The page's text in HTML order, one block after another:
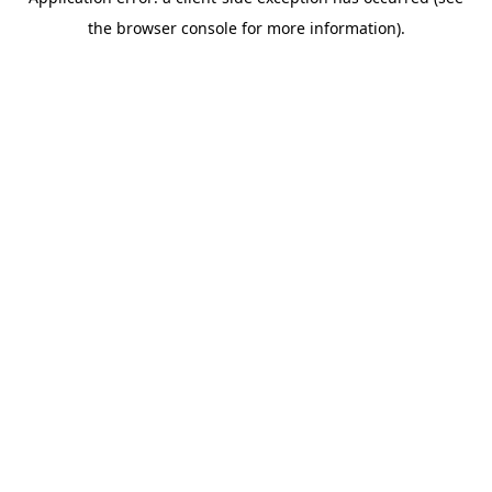
the browser console for more information).